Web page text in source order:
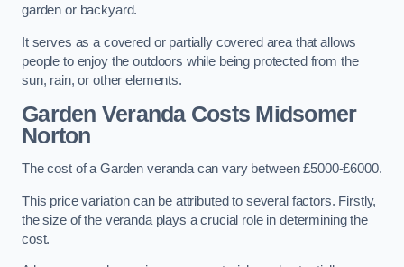
garden or backyard.
It serves as a covered or partially covered area that allows
people to enjoy the outdoors while being protected from the
sun, rain, or other elements.
Garden Veranda Costs Midsomer
Norton
The cost of a Garden veranda can vary between £5000-£6000.
This price variation can be attributed to several factors. Firstly,
the size of the veranda plays a crucial role in determining the
cost.